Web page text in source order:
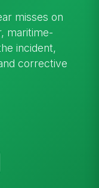
misses on
maritime-
incident,
corrective